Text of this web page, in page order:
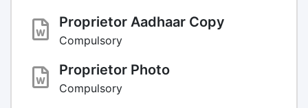
Proprietor Aadhaar Copy
Compulsory
Proprietor Photo
Compulsory